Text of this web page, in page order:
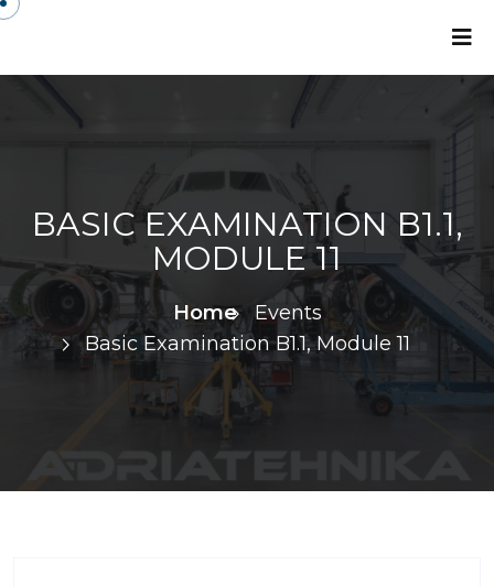
BASIC EXAMINATION B1.1,
MODULE 11
Home
Events
Basic Examination B1.1, Module 11